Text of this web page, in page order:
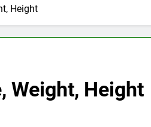
Height
Weight, Height